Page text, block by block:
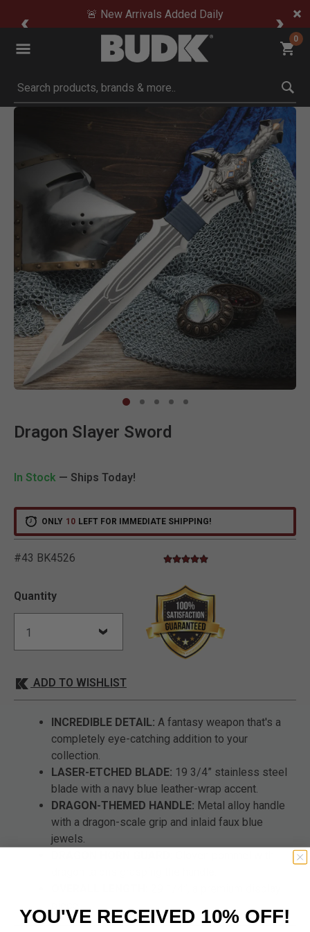
🚨 New Arrivals Added Daily
0
Submit search keywords
Product Images
Dragon Slayer Sword
In Stock — Ships Today!
ONLY 10 LEFT FOR IMMEDIATE SHIPPING!
#43 BK4526 3.6 out of 5 Customer Rating
5.0 star rating
Quantity
ADD TO WISHLIST
INCREDIBLE DETAIL: A fantasy weapon that's a
completely eye-catching addition to your
collection.
LASER-ETCHED BLADE: 19 3/4” stainless steel
blade with a navy blue leather-wrap accent.
DRAGON-THEMED HANDLE: Metal alloy handle
with a dragon-scale grip and inlaid faux blue
jewels.
YOU'VE RECEIVED 10% OFF!